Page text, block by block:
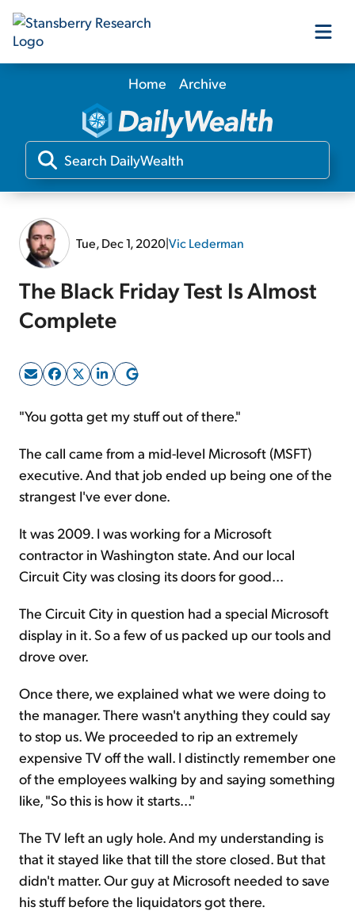
Our Products
Our Editors
Home Archive
Tue, Dec 1, 2020|Vic Lederman
The Black Friday Test Is Almost
Complete
"You gotta get my stuff out of there."
The call came from a mid-level Microsoft (MSFT)
executive. And that job ended up being one of the
strangest I've ever done.
It was 2009. I was working for a Microsoft
contractor in Washington state. And our local
Circuit City was closing its doors for good...
The Circuit City in question had a special Microsoft
display in it. So a few of us packed up our tools and
drove over.
Once there, we explained what we were doing to
the manager. There wasn't anything they could say
to stop us. We proceeded to rip an extremely
expensive TV off the wall. I distinctly remember one
of the employees walking by and saying something
like, "So this is how it starts..."
The TV left an ugly hole. And my understanding is
that it stayed like that till the store closed. But that
didn't matter. Our guy at Microsoft needed to save
his stuff before the liquidators got there.